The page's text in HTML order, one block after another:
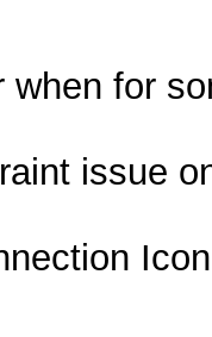
when for
issue